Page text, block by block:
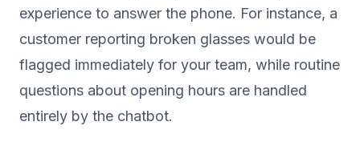
experience to answer the phone. For instance, a
customer reporting broken glasses would be
flagged immediately for your team, while routine
questions about opening hours are handled
entirely by the chatbot.